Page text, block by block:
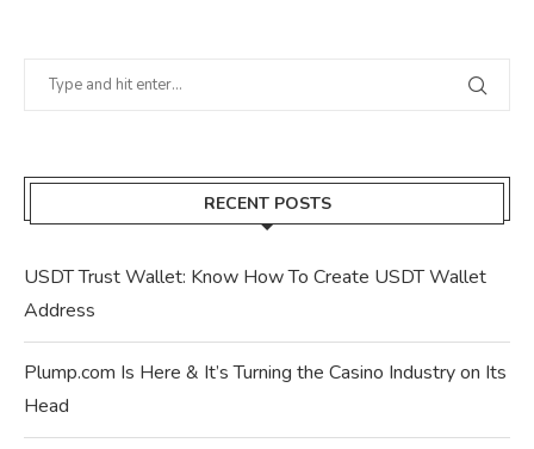
RECENT POSTS
USDT Trust Wallet: Know How To Create USDT Wallet
Address
Plump.com Is Here & It’s Turning the Casino Industry on Its
Head